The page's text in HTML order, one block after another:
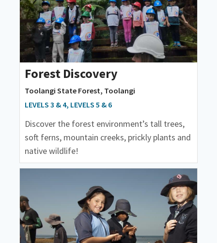
Forest Discovery
Toolangi State Forest, Toolangi
LEVELS 3 & 4, LEVELS 5 & 6
Discover the forest environment’s tall trees,
soft ferns, mountain creeks, prickly plants and
native wildlife!